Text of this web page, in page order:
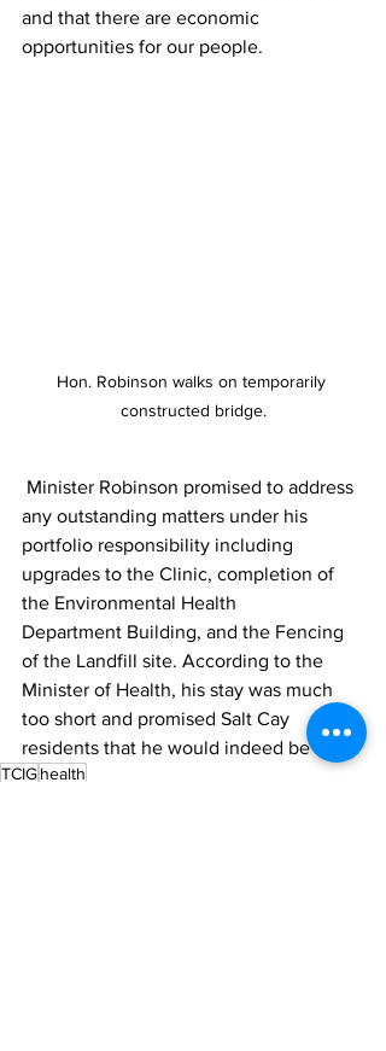
and that there are economic
opportunities for our people.
Hon. Robinson walks on temporarily
constructed bridge.
any outstanding matters under his
portfolio responsibility including
upgrades to the Clinic, completion of
the Environmental Health
Department Building, and the Fencing
of the Landfill site. According to the
Minister of Health, his stay was much
too short and promised Salt Cay
residents that he would indeed be back.
TCIGhealth